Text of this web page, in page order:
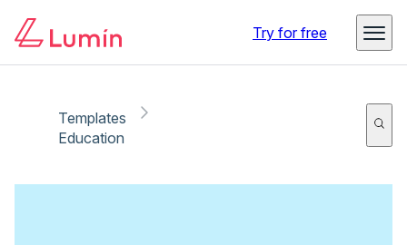
Try for free
Templates
Education